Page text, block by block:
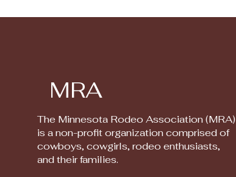
MRA
The Minnesota Rodeo Association (MRA)
is a non-profit organization comprised of
cowboys, cowgirls, rodeo enthusiasts,
and their families.